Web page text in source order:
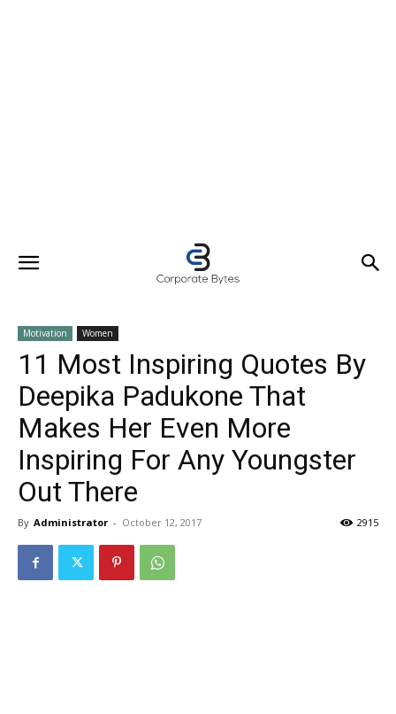
Motivation Women
11 Most Inspiring Quotes By
Deepika Padukone That
Makes Her Even More
Inspiring For Any Youngster
Out There
By Administrator - October 12, 2017 2915